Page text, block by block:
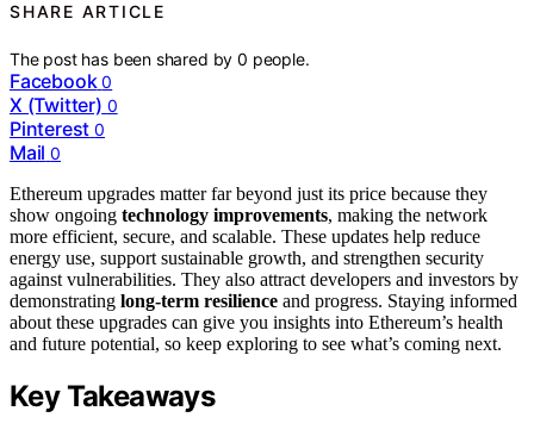
SHARE ARTICLE
The post has been shared by0 people.
Facebook 0
X (Twitter) 0
Pinterest 0
Mail 0
Ethereum upgrades matter far beyond just its price because they
show ongoing technology improvements, making the network
more efficient, secure, and scalable. These updates help reduce
energy use, support sustainable growth, and strengthen security
against vulnerabilities. They also attract developers and investors by
demonstrating long-term resilience and progress. Staying informed
about these upgrades can give you insights into Ethereum’s health
and future potential, so keep exploring to see what’s coming next.
Key Takeaways